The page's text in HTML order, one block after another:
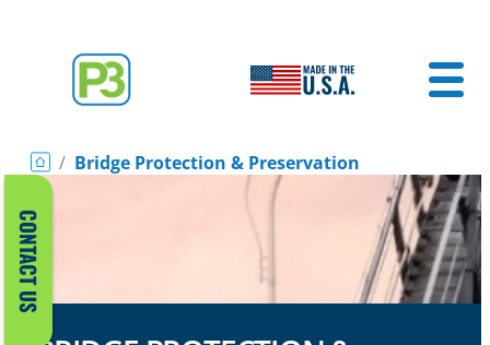
/ Bridge Protection & Preservation
CONTACT US